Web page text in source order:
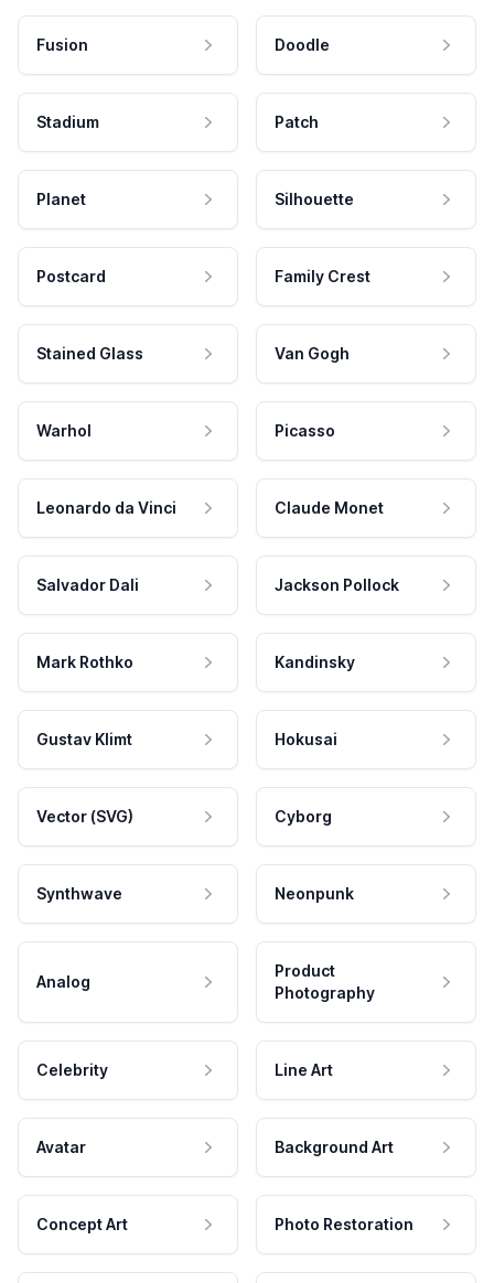
Fusion Doodle
Stadium Patch
Planet Silhouette
Postcard Family Crest
Stained Glass Van Gogh
Warhol Picasso
Leonardo da Vinci Claude Monet
Salvador Dali Jackson Pollock
Mark Rothko Kandinsky
Gustav Klimt Hokusai
Vector (SVG) Cyborg
Synthwave Neonpunk
Analog
Product
Photography
Celebrity Line Art
Avatar Background Art
Concept Art Photo Restoration